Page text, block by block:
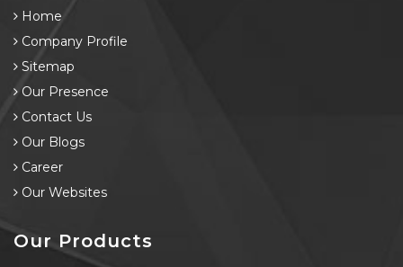
Home
Company Profile
Sitemap
Our Presence
Contact Us
Our Blogs
Career
Our Websites
Our Products